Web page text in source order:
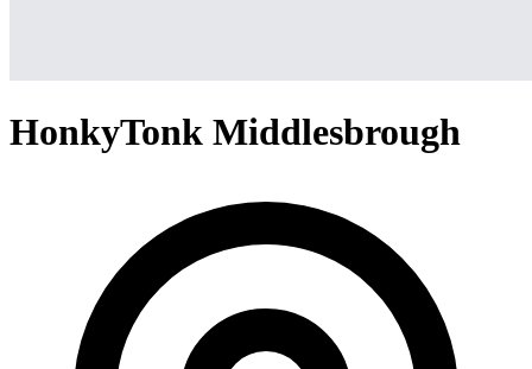
HonkyTonk Middlesbrough